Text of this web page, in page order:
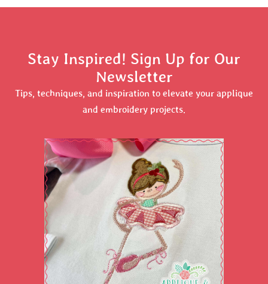
Stay Inspired! Sign Up for Our
Newsletter
Tips, techniques, and inspiration to elevate your applique
and embroidery projects.